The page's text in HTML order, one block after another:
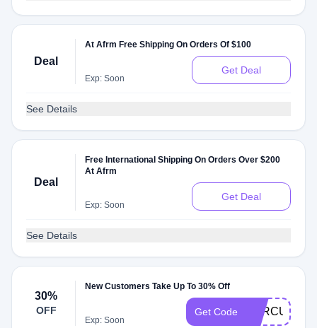
Deal
At Afrm Free Shipping On Orders Of $100
Exp: Soon
Get Deal
See Details
Deal
Free International Shipping On Orders Over $200
At Afrm
Exp: Soon
Get Deal
See Details
30%
OFF
New Customers Take Up To 30% Off
Exp: Soon
Get Code